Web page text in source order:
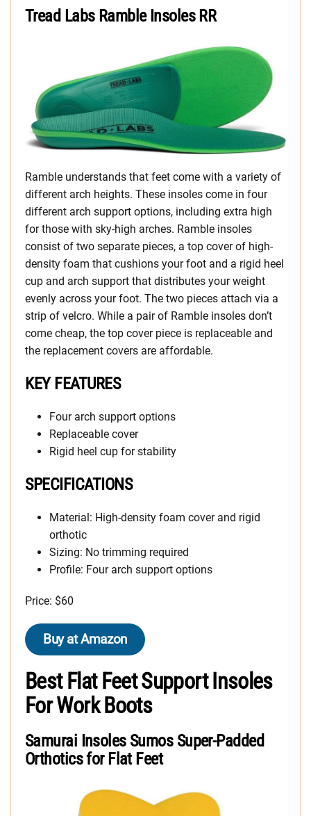
Tread Labs Ramble Insoles RR
Ramble understands that feet come with a variety of
different arch heights. These insoles come in four
different arch support options, including extra high
for those with sky-high arches. Ramble insoles
consist of two separate pieces, a top cover of high-
density foam that cushions your foot and a rigid heel
cup and arch support that distributes your weight
evenly across your foot. The two pieces attach via a
strip of velcro. While a pair of Ramble insoles don’t
come cheap, the top cover piece is replaceable and
the replacement covers are affordable.
KEY FEATURES
Four arch support options
Replaceable cover
Rigid heel cup for stability
SPECIFICATIONS
Material: High-density foam cover and rigid
orthotic
Sizing: No trimming required
Profile: Four arch support options
Price: $60
Buy at Amazon
Best Flat Feet Support Insoles
For Work Boots
Samurai Insoles Sumos Super-Padded
Orthotics for Flat Feet